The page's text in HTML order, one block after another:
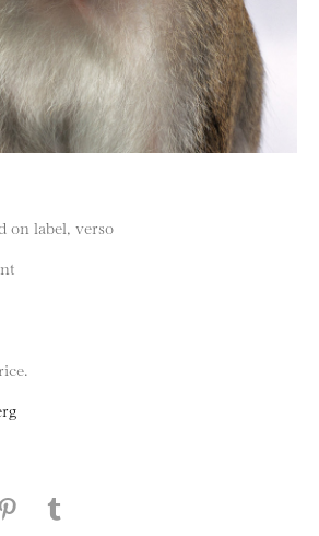
on label, verso
on Facebook
page on Twitter
this page on LinkedIN
Share this page on Pinterest